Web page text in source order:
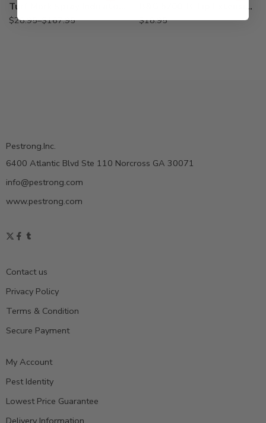
$28.95–$167.95
B&G 5700-B Tip Extension Crack and Crevice 22049200
$18.95
Pestrong.Inc.
6400 Atlantic Blvd Ste 110 Norcross GA 30071
info@pestrong.com
www.pestrong.com
Contact us
Privacy Policy
Terms & Condition
Secure Payment
My Account
Pest Identity
Lowest Price Guarantee
Delivery Information